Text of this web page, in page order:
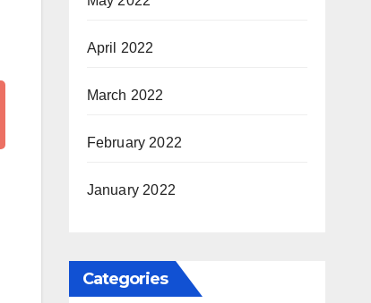
April 2022
March 2022
February 2022
January 2022
Categories